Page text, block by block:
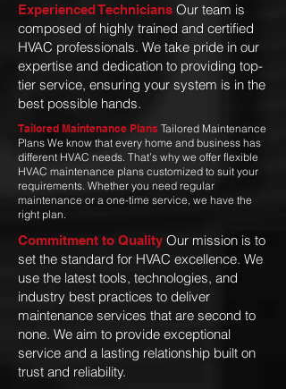
Experienced Technicians Our team is
composed of highly trained and certified
HVAC professionals. We take pride in our
expertise and dedication to providing top-
tier service, ensuring your system is in the
best possible hands.
Tailored Maintenance Plans Tailored Maintenance
Plans We know that every home and business has
different HVAC needs. That’s why we offer flexible
HVAC maintenance plans customized to suit your
requirements. Whether you need regular
maintenance or a one-time service, we have the
right plan.
Commitment to Quality Our mission is to
set the standard for HVAC excellence. We
use the latest tools, technologies, and
industry best practices to deliver
maintenance services that are second to
none. We aim to provide exceptional
service and a lasting relationship built on
trust and reliability.